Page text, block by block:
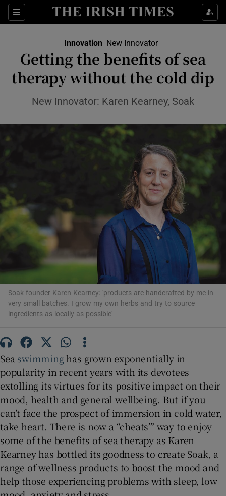
Sections
Show Food sub sections
Show Life & Style sub sections
Show Technology sub sections
Show Science sub sections
Show Motors sub sections
Show Gaeilge sub sections
Show History sub sections
Innovation New Innovator
Getting the benefits of sea
therapy without the cold dip
New Innovator: Karen Kearney, Soak
Soak founder Karen Kearney: 'products are handcrafted by me in
very small batches. I grow my own herbs and try to source
ingredients as locally as possible'
Sea swimminghas grown exponentially in
popularity in recent years with its devotees
extolling its virtues for its positive impact on their
mood, health and general wellbeing. But if you
can’t face the prospect of immersion in cold water,
take heart. There is now a “cheats’” way to enjoy
some of the benefits of sea therapy as Karen
Kearney has bottled its goodness to create Soak, a
range of wellness products to boost the mood and
help those experiencing problems with sleep, low